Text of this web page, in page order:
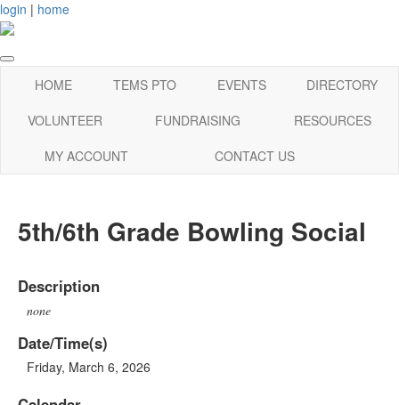
login | home
HOME TEMS PTO EVENTS
DIRECTORY
VOLUNTEER
FUNDRAISING
RESOURCES
MY ACCOUNT
CONTACT US
5th/6th Grade Bowling Social
Description
none
Date/Time(s)
Friday, March 6, 2026